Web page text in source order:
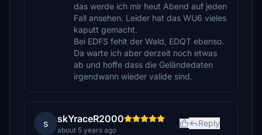
das werde ich mir heut Abend auf jeden
Fall ansehen. Leider hat das WU6 vieles
kaputt gemacht.
Bei EDFS fehlt der Wald, EDQT ebenso.
Da warte ich aber derzeit noch etwas
ab und hoffe dass die Geländedaten
irgendwann wieder valide sind.
s skYraceR2000
about 5 years ago
Reply